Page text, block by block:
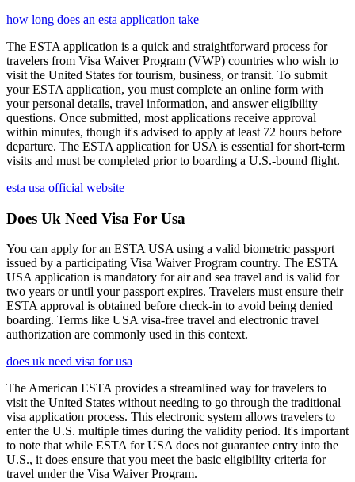
how long does an esta application take
The ESTA application is a quick and straightforward process for
travelers from Visa Waiver Program (VWP) countries who wish to
visit the United States for tourism, business, or transit. To submit
your ESTA application, you must complete an online form with
your personal details, travel information, and answer eligibility
questions. Once submitted, most applications receive approval
within minutes, though it's advised to apply at least 72 hours before
departure. The ESTA application for USA is essential for short-term
visits and must be completed prior to boarding a U.S.-bound flight.
esta usa official website
Does Uk Need Visa For Usa
You can apply for an ESTA USA using a valid biometric passport
issued by a participating Visa Waiver Program country. The ESTA
USA application is mandatory for air and sea travel and is valid for
two years or until your passport expires. Travelers must ensure their
ESTA approval is obtained before check-in to avoid being denied
boarding. Terms like USA visa-free travel and electronic travel
authorization are commonly used in this context.
does uk need visa for usa
The American ESTA provides a streamlined way for travelers to
visit the United States without needing to go through the traditional
visa application process. This electronic system allows travelers to
enter the U.S. multiple times during the validity period. It's important
to note that while ESTA for USA does not guarantee entry into the
U.S., it does ensure that you meet the basic eligibility criteria for
travel under the Visa Waiver Program.